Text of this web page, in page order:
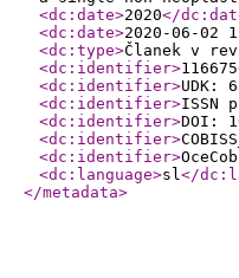
<dc:date>2020</
<dc:date>2020-06-02
<dc:type>Članek v
<dc:identifier>116675
<dc:identifier>UDK:
<dc:identifier>ISSN
<dc:identifier>DOI:
<dc:identifier>
<dc:identifier>
<dc:language>sl</
</metadata>